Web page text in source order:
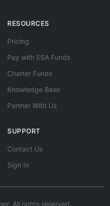
RESOURCES
Pricing
Pay with ESA Funds
Charter Funds
Knowledge Base
Partner With Us
SUPPORT
Contact Us
Sign In
All rights reserved.